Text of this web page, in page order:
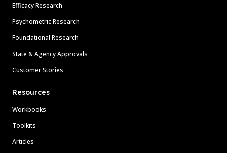
Efficacy Research
Psychometric Research
Foundational Research
State & Agency Approvals
Customer Stories
Resources
Workbooks
Toolkits
Articles